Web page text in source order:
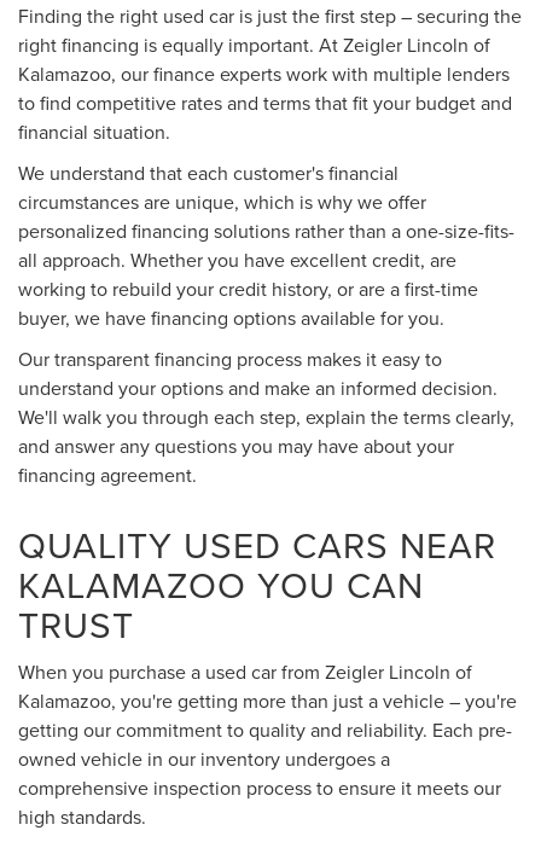
Finding the right used car is just the first step – securing the
right financing is equally important. At Zeigler Lincoln of
Kalamazoo, our finance experts work with multiple lenders
to find competitive rates and terms that fit your budget and
financial situation.
We understand that each customer's financial
circumstances are unique, which is why we offer
personalized financing solutions rather than a one-size-fits-
all approach. Whether you have excellent credit, are
working to rebuild your credit history, or are a first-time
buyer, we have financing options available for you.
Our transparent financing process makes it easy to
understand your options and make an informed decision.
We'll walk you through each step, explain the terms clearly,
and answer any questions you may have about your
financing agreement.
QUALITY USED CARS NEAR
KALAMAZOO YOU CAN
TRUST
When you purchase a used car from Zeigler Lincoln of
Kalamazoo, you're getting more than just a vehicle – you're
getting our commitment to quality and reliability. Each pre-
owned vehicle in our inventory undergoes a
comprehensive inspection process to ensure it meets our
high standards.